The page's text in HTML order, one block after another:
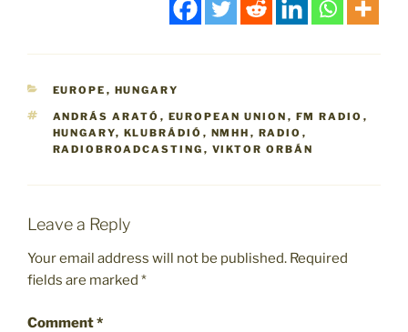
CATEGORIES
EUROPE , HUNGARY
TAGS
ANDRÁS ARATÓ , EUROPEAN UNION , FM RADIO ,
HUNGARY, KLUBRÁDIÓ , NMHH , RADIO ,
RADIOBROADCASTING , VIKTOR ORBÁN
Leave a Reply
Your email address will not be published. Required
fields are marked *
Comment*